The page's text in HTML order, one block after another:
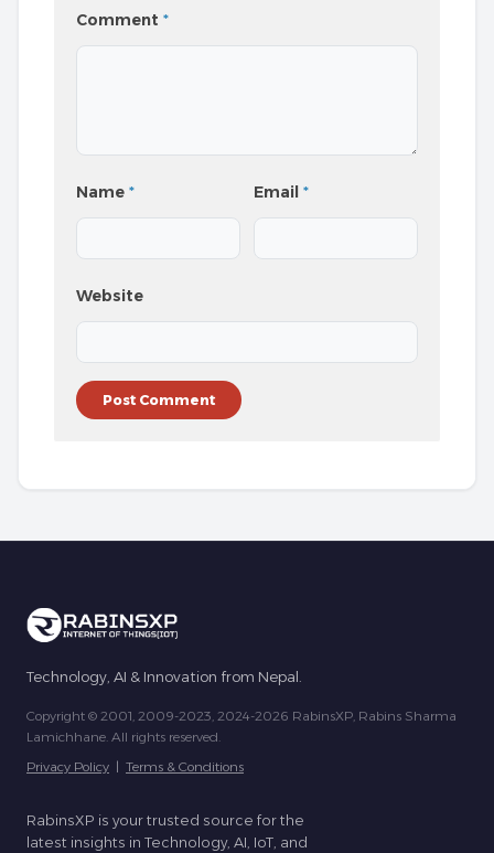
Comment *
Name * Email*
Website
Technology, AI & Innovation from Nepal.
Copyright © 2001, 2009-2023, 2024-2026 RabinsXP, Rabins Sharma
Lamichhane. All rights reserved.
Privacy Policy | Terms & Conditions
RabinsXP is your trusted source for the
latest insights in Technology, AI, IoT, and